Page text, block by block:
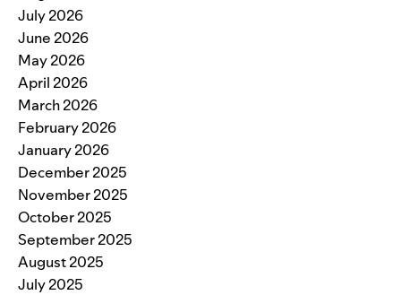
July 2026
June 2026
May 2026
April 2026
March 2026
February 2026
January 2026
December 2025
November 2025
October 2025
September 2025
August 2025
July 2025